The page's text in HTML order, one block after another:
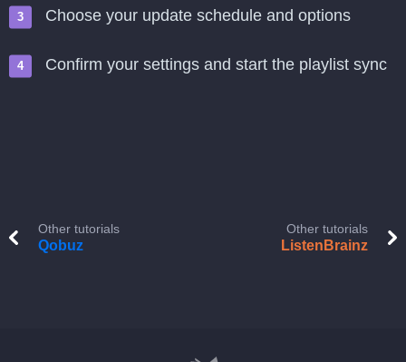
Choose your update schedule and options
Confirm your settings and start the playlist sync
Other tutorials
Qobuz
Other tutorials
ListenBrainz